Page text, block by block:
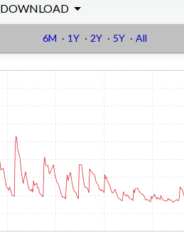
DOWNLOAD
6M · 1Y · 2Y · 5Y · All